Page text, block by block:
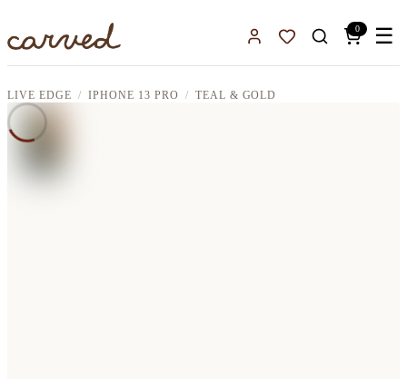
Sign InFavorites
0 ☰
LIVE EDGE IPHONE 13 PRO TEAL & GOLD